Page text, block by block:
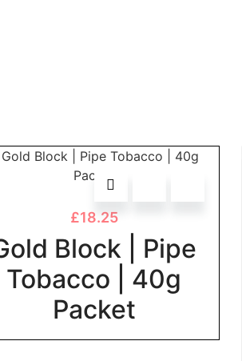
£18.25
Block | Pipe
Tobacco | 40g
Packet